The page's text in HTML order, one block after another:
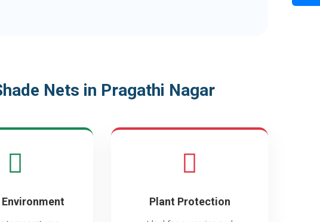
Nets in Pragathi Nagar
Plant Protection